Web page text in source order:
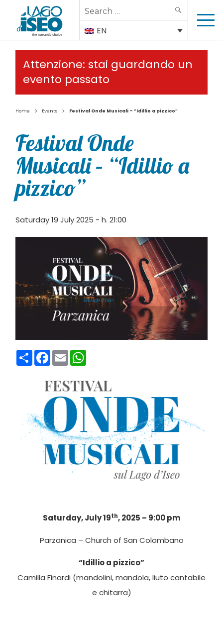
Search
for:
EN
Attenzione: stai guardando un
evento passato
Home > Events > Festival Onde Musicali – “Idillio a pizzico”
Festival Onde
Musicali – “Idillio a
pizzico”
Saturday 19 July 2025 - h. 21:00
CondividiFacebook
Email
Saturday, July 19th, 2025 – 9:00 pm
Parzanica – Church of San Colombano
“Idillio a pizzico”
Camilla Finardi (mandolini, mandola, liuto cantabile
e chitarra)